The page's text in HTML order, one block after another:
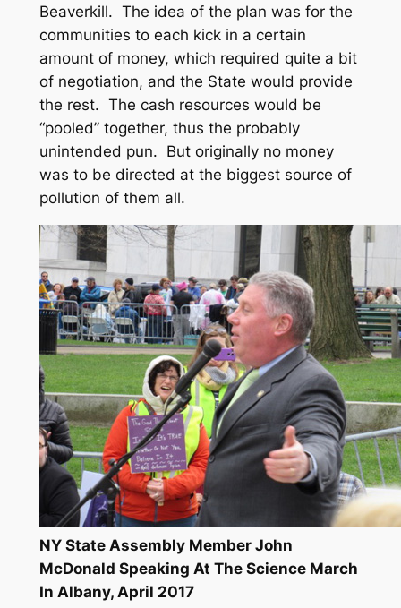
Beaverkill. The idea of the plan was for the
communities to each kick in a certain
amount of money, which required quite a bit
of negotiation, and the State would provide
the rest. The cash resources would be
“pooled” together, thus the probably
unintended pun. But originally no money
was to be directed at the biggest source of
pollution of them all.
NY State Assembly Member John
McDonald Speaking At The Science March
In Albany, April 2017